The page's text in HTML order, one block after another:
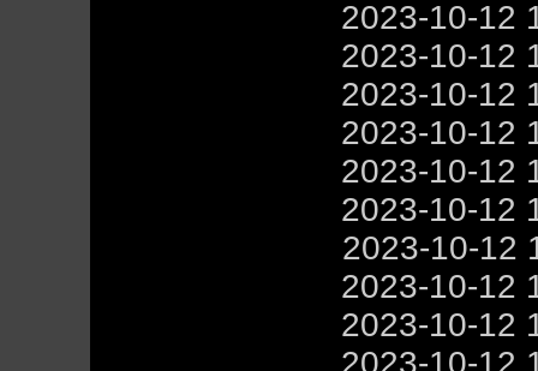
2023-10-12
2023-10-12
2023-10-12
2023-10-12
2023-10-12
2023-10-12
2023-10-12
2023-10-12
2023-10-12
2023-10-12